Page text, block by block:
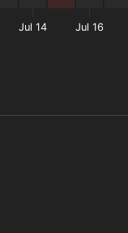
Jul 14 Jul 16